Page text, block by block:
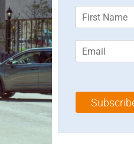
m
*
m
l